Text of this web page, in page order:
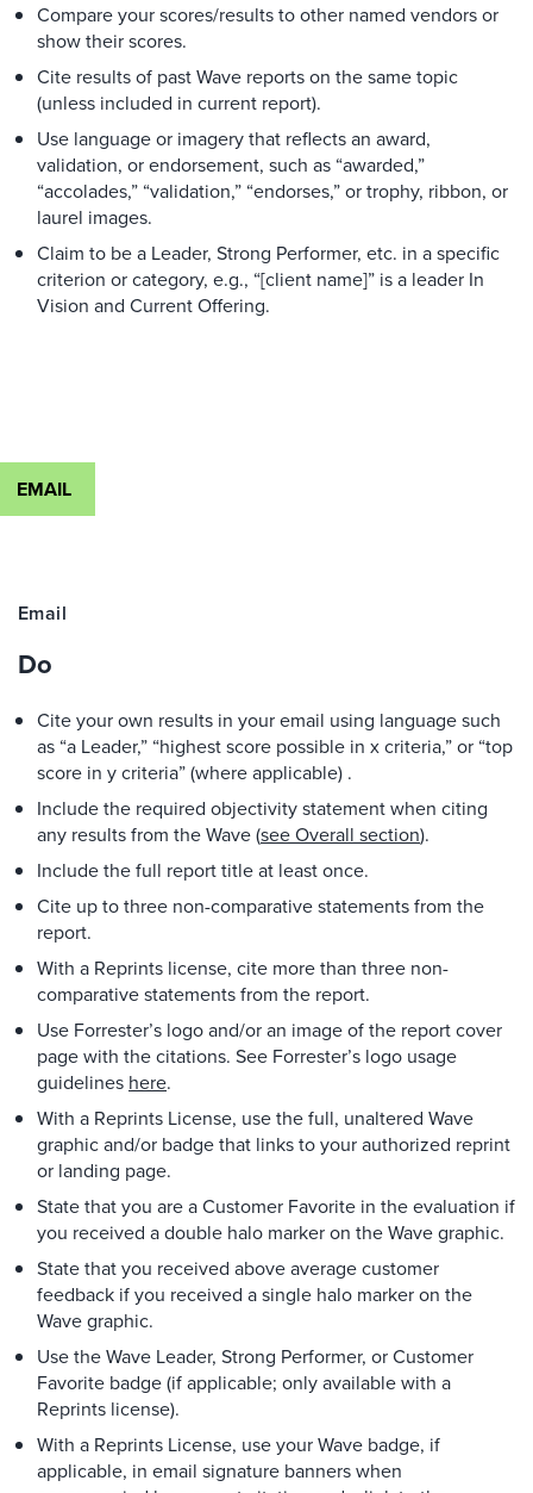
Compare your scores/results to other named vendors or
show their scores.
Cite results of past Wave reports on the same topic
(unless included in current report).
Use language or imagery that reflects an award,
validation, or endorsement, such as “awarded,”
“accolades,” “validation,” “endorses,” or trophy, ribbon, or
laurel images.
Claim to be a Leader, Strong Performer, etc. in a specific
criterion or category, e.g., “[client name]” is a leader In
Vision and Current Offering.
EMAIL
Email
Do
Cite your own results in your email using language such
as “a Leader,” “highest score possible in x criteria,” or “top
score in y criteria” (where applicable) .
Include the required objectivity statement when citing
any results from the Wave (see Overall section).
Include the full report title at least once.
Cite up to three non-comparative statements from the
report.
With a Reprints license, cite more than three non-
comparative statements from the report.
Use Forrester’s logo and/or an image of the report cover
page with the citations. See Forrester’s logo usage
guidelines here.
With a Reprints License, use the full, unaltered Wave
graphic and/or badge that links to your authorized reprint
or landing page.
State that you are a Customer Favorite in the evaluation if
you received a double halo marker on the Wave graphic.
State that you received above average customer
feedback if you received a single halo marker on the
Wave graphic.
Use the Wave Leader, Strong Performer, or Customer
Favorite badge (if applicable; only available with a
Reprints license).
With a Reprints License, use your Wave badge, if
applicable, in email signature banners when